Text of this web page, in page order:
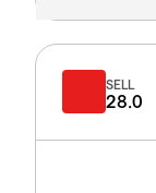
SELL
28.0